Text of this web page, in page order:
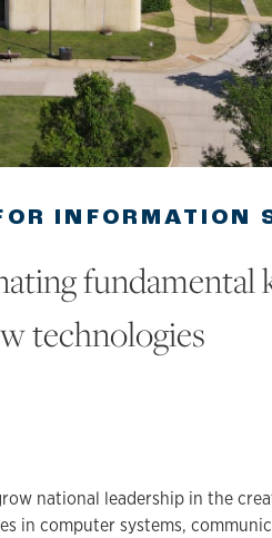
INFORMATION
fundamental
technologies
national leadership in the
in computer systems,